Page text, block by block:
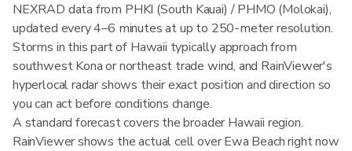
NEXRAD data from PHKI (South Kauai) / PHMO (Molokai),
updated every 4–6 minutes at up to 250-meter resolution.
Storms in this part of Hawaii typically approach from
southwest Kona or northeast trade wind, and RainViewer's
hyperlocal radar shows their exact position and direction so
you can act before conditions change.
A standard forecast covers the broader Hawaii region.
RainViewer shows the actual cell over Ewa Beach right now